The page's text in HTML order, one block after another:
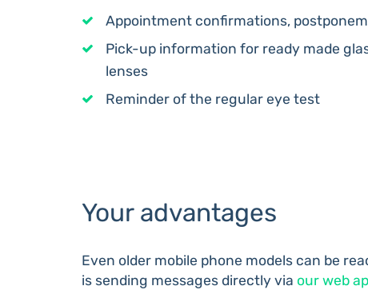
Appointment confirmations,
Pick-up information for ready made
lenses
Reminder of the regular eye test
Your advantages
Even older mobile phone models can be
is sending messages directly via our web